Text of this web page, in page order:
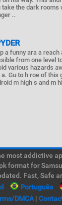
take the dark rooms
..
a funny ara a reach
from one level
various hazards
a. Gu to h roe of this
m high s and m
addictive
for
Fast, Safe
Português
DMCA|